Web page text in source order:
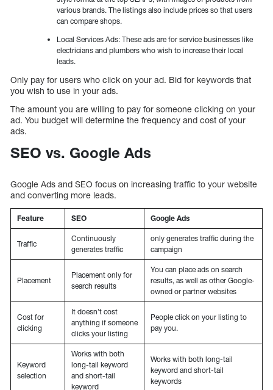
various brands. The listings also include prices so that users
can compare shops.
Local Services Ads: These ads are for service businesses like
electricians and plumbers who wish to increase their local
leads.
Only pay for users who click on your ad. Bid for keywords that
you wish to use in your ads.
The amount you are willing to pay for someone clicking on your
ad. You budget will determine the frequency and cost of your
ads.
SEO vs. Google Ads
Google Ads and SEO focus on increasing traffic to your website
and converting more leads.
Feature SEO Google Ads
Traffic
Continuously
generates traffic
only generates traffic during the
campaign
Placement
Placement only for
search results
You can place ads on search
results, as well as other Google-
owned or partner websites
Cost for
clicking
It doesn’t cost
anything if someone
clicks your listing
People click on your listing to
pay you.
Keyword
selection
Works with both
long-tail keyword
and short-tail
keyword
Works with both long-tail
keyword and short-tail
keywords